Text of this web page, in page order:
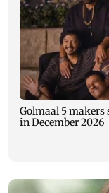
Golmaal 5
in December 2026